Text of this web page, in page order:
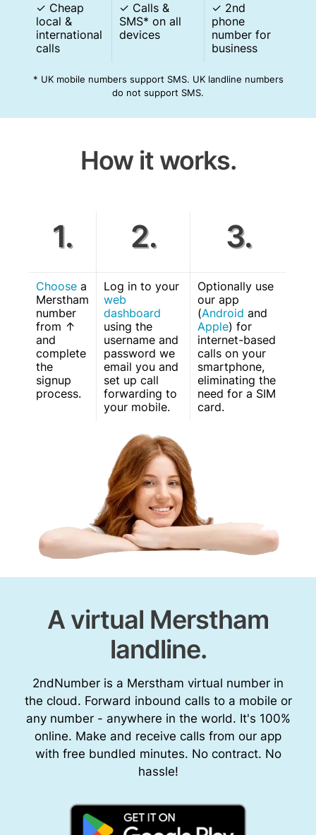
✓ Cheap
local &
international
calls
✓ Calls &
SMS* on all
devices
✓ 2nd
phone
number for
business
* UK mobile numbers support SMS. UK landline numbers
do not support SMS.
How it works.
1. 2. 3.
Choose a
Merstham
number
from ↑
and
complete
the
signup
process.
Log in to your
web
dashboard
using the
username and
password we
email you and
set up call
forwarding to
your mobile.
Optionally use
our app
(Android and
Apple) for
internet-based
calls on your
smartphone,
eliminating the
need for a SIM
card.
A virtual Merstham
landline.
2ndNumber is a Merstham virtual number in
the cloud. Forward inbound calls to a mobile or
any number - anywhere in the world. It's 100%
online. Make and receive calls from our app
with free bundled minutes. No contract. No
hassle!